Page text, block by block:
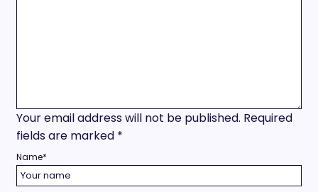
Your email address will not be published. Required
fields are marked *
Name*